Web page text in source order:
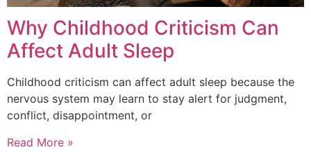
Why Childhood Criticism Can
Affect Adult Sleep
Childhood criticism can affect adult sleep because the
nervous system may learn to stay alert for judgment,
conflict, disappointment, or
Read More »